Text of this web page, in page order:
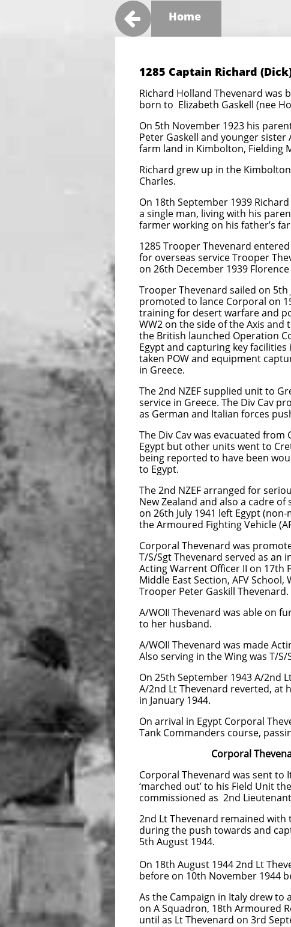
1285 Captain Richard
Richard Holland Thevenard was
born to Elizabeth Gaskell (nee
On 5th November 1923 his
Peter Gaskell and younger
farm land in Kimbolton, Fielding
Richard grew up in the
Charles.
On 18th September 1939
a single man, living with his
farmer working on his father’s
1285 Trooper Thevenard
for overseas service Trooper
on 26th December 1939
Trooper Thevenard sailed on 5th
promoted to lance Corporal on
training for desert warfare and
WW2 on the side of the Axis
the British launched Operation
Egypt and capturing key
taken POW and equipment
in Greece.
The 2nd NZEF supplied unit to
service in Greece. The Div Cav
as German and Italian forces
The Div Cav was evacuated
Egypt but other units went to
being reported to have been
to Egypt.
The 2nd NZEF arranged for
New Zealand and also a cadre
on 26th July 1941 left Egypt
the Armoured Fighting Vehicle
Corporal Thevenard was
T/S/Sgt Thevenard served as an
Acting Warrent Officer II on 17th
Middle East Section, AFV
Trooper Peter Gaskill Thevenard.
A/WOII Thevenard was able on
to her husband.
A/WOII Thevenard was made
Also serving in the Wing was T/
On 25th September 1943 A/2nd
A/2nd Lt Thevenard reverted, at
in January 1944.
On arrival in Egypt Corporal
Tank Commanders course,
Corporal Thevenard
Corporal Thevenard was sent to
‘marched out’ to his Field Unit
commissioned as 2nd
2nd Lt Thevenard remained with
during the push towards and
5th August 1944.
On 18th August 1944 2nd Lt
before on 10th November 1944
As the Campaign in Italy drew to
on A Squadron, 18th Armoured
until as Lt Thevenard on 3rd
Home
